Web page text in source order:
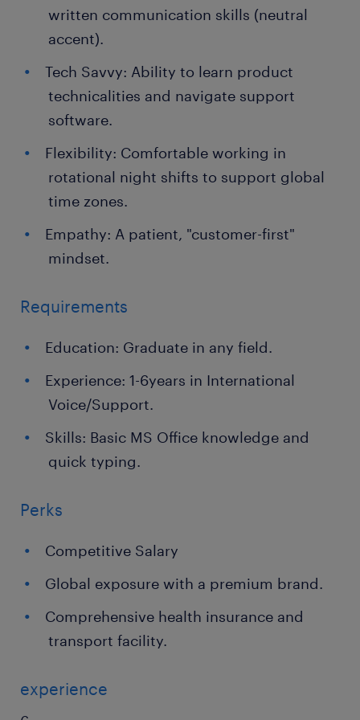
written communication skills (neutral
accent).
Tech Savvy: Ability to learn product
technicalities and navigate support
software.
Flexibility: Comfortable working in
rotational night shifts to support global
time zones.
Empathy: A patient, "customer-first"
mindset.
Requirements
Education: Graduate in any field.
Experience: 1-6years in International
Voice/Support.
Skills: Basic MS Office knowledge and
quick typing.
Perks
Competitive Salary
Global exposure with a premium brand.
Comprehensive health insurance and
transport facility.
experience